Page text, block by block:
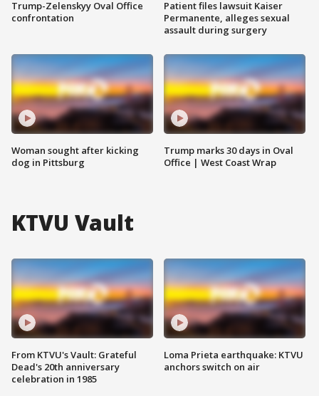
Trump-Zelenskyy Oval Office
confrontation
Woman sought after kicking
dog in Pittsburg
Patient files lawsuit Kaiser
Permanente, alleges sexual
assault during surgery
Trump marks 30 days in Oval
Office | West Coast Wrap
KTVU Vault
From KTVU's Vault: Grateful
Dead's 20th anniversary
celebration in 1985
Loma Prieta earthquake: KTVU
anchors switch on air